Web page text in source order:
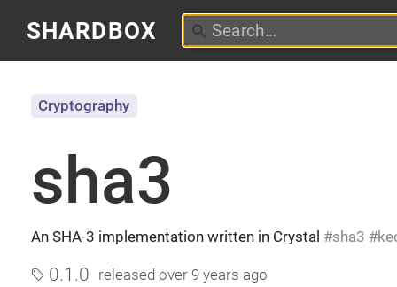
SHARDBOX
sha3
An SHA-3 implementation written in Crystal sha3
Cryptography
0.1.0 releasedover 9 years ago